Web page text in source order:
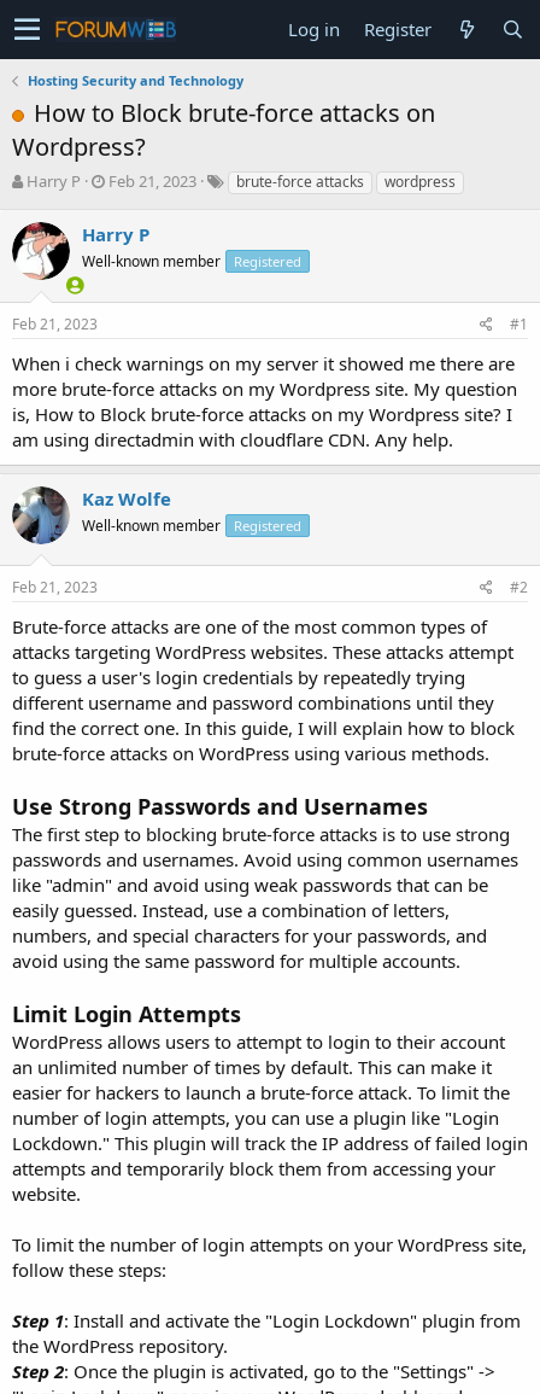
Log in Register
Hosting Security and Technology
How to Block brute-force attacks on
Wordpress?
T
r
e
a
s
t
a
r
t
e
r
Harry P
S
r
t
a
e
Feb 21, 2023 brute-force attacks wordpress
Harry P
Well-known member Registered
Feb 21, 2023 #1
When i check warnings on my server it showed me there are
more brute-force attacks on my Wordpress site. My question
is, How to Block brute-force attacks on my Wordpress site? I
am using directadmin with cloudflare CDN. Any help.
Kaz Wolfe
Well-known member Registered
Feb 21, 2023 #2
Brute-force attacks are one of the most common types of
attacks targeting WordPress websites. These attacks attempt
to guess a user's login credentials by repeatedly trying
different username and password combinations until they
find the correct one. In this guide, I will explain how to block
brute-force attacks on WordPress using various methods.
Use Strong Passwords and Usernames
The first step to blocking brute-force attacks is to use strong
passwords and usernames. Avoid using common usernames
like "admin" and avoid using weak passwords that can be
easily guessed. Instead, use a combination of letters,
numbers, and special characters for your passwords, and
avoid using the same password for multiple accounts.
Limit Login Attempts
WordPress allows users to attempt to login to their account
an unlimited number of times by default. This can make it
easier for hackers to launch a brute-force attack. To limit the
number of login attempts, you can use a plugin like "Login
Lockdown." This plugin will track the IP address of failed login
attempts and temporarily block them from accessing your
website.
To limit the number of login attempts on your WordPress site,
follow these steps:
Step 1: Install and activate the "Login Lockdown" plugin from
the WordPress repository.
Step 2: Once the plugin is activated, go to the "Settings" ->